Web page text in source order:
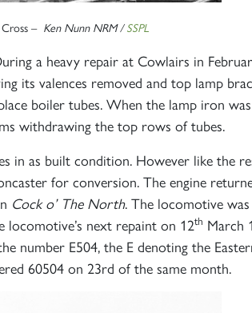
– Ken Nunn NRM /SSPL
a heavy repair at Cowlairs in
its valences removed and top lamp
boiler tubes. When the lamp iron
withdrawing the top rows of tubes.
in as built condition. However like the
for conversion. The engine
Cock o’ The North. The locomotive
locomotive’s next repaint on 12th March
number E504, the E denoting the
60504 on 23rd of the same month.
×
mailing lists